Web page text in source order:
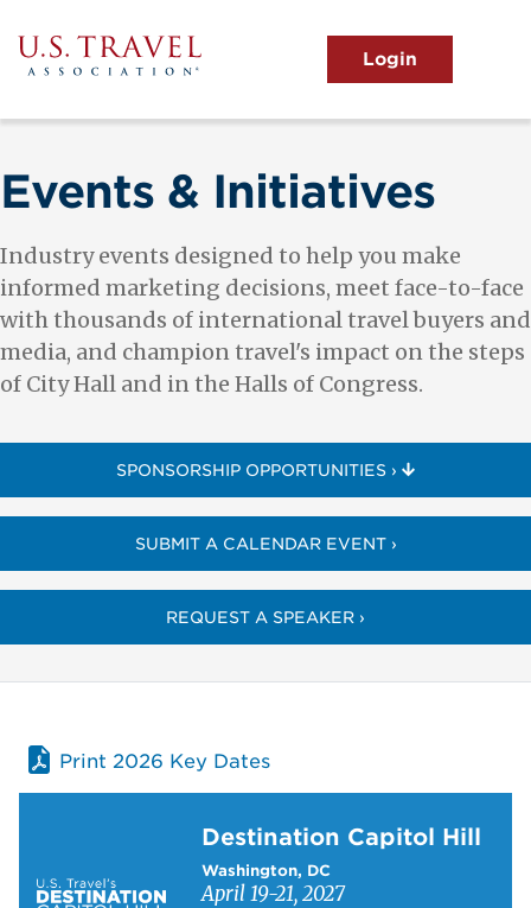
to
main
content
menu
View the Main Menu
Events & Initiatives
Industry events designed to help you make
informed marketing decisions, meet face-to-face
with thousands of international travel buyers and
media, and champion travel's impact on the steps
of City Hall and in the Halls of Congress.
SPONSORSHIP OPPORTUNITIES ›
SUBMIT A CALENDAR EVENT ›
REQUEST A SPEAKER ›
Print 2026 Key Dates
Destination Capitol Hill
Washington, DC
April 19-21, 2027